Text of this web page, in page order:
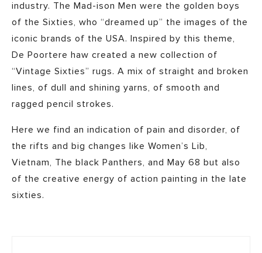
industry. The Mad-ison Men were the golden boys
of the Sixties, who “dreamed up” the images of the
iconic brands of the USA. Inspired by this theme,
De Poortere haw created a new collection of
“Vintage Sixties” rugs. A mix of straight and broken
lines, of dull and shining yarns, of smooth and
ragged pencil strokes.
Here we find an indication of pain and disorder, of
the rifts and big changes like Women’s Lib,
Vietnam, The black Panthers, and May 68 but also
of the creative energy of action painting in the late
sixties.